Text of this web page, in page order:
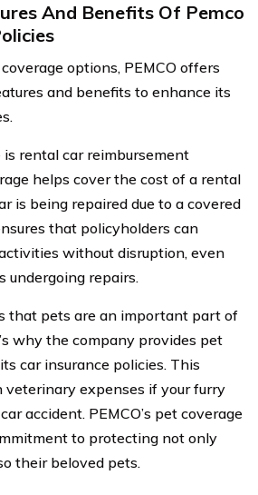
And Benefits Of Pemco
options, PEMCO offers
and benefits to enhance its
rental car reimbursement
helps cover the cost of a rental
is being repaired due to a covered
that policyholders can
without disruption, even
undergoing repairs.
that pets are an important part of
why the company provides pet
car insurance policies. This
veterinary expenses if your furry
accident. PEMCO’s pet coverage
to protecting not only
their beloved pets.